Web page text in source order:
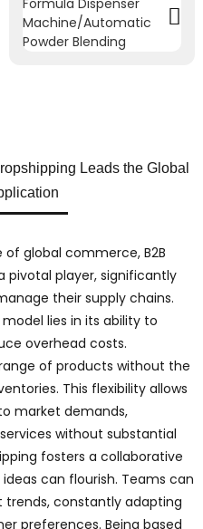
Leads the Global
global commerce, B2B
pivotal player, significantly
their supply chains.
lies in its ability to
overhead costs.
of products without the
This flexibility allows
market demands,
without substantial
fosters a collaborative
can flourish. Teams can
constantly adapting
preferences. Being based